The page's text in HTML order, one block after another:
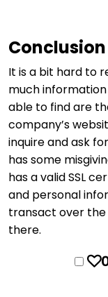
Conclusion
It is a bit hard to
much
able to find are
company’s
inquire and ask
has some
has a valid SSL
and personal
transact over the
there.